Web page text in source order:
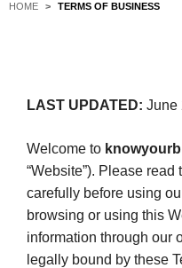
HOME > TERMS OF BUSINESS
LAST UPDATED: June
Welcome to
“Website”). Please
carefully before using
browsing or using this
information through our
legally bound by these